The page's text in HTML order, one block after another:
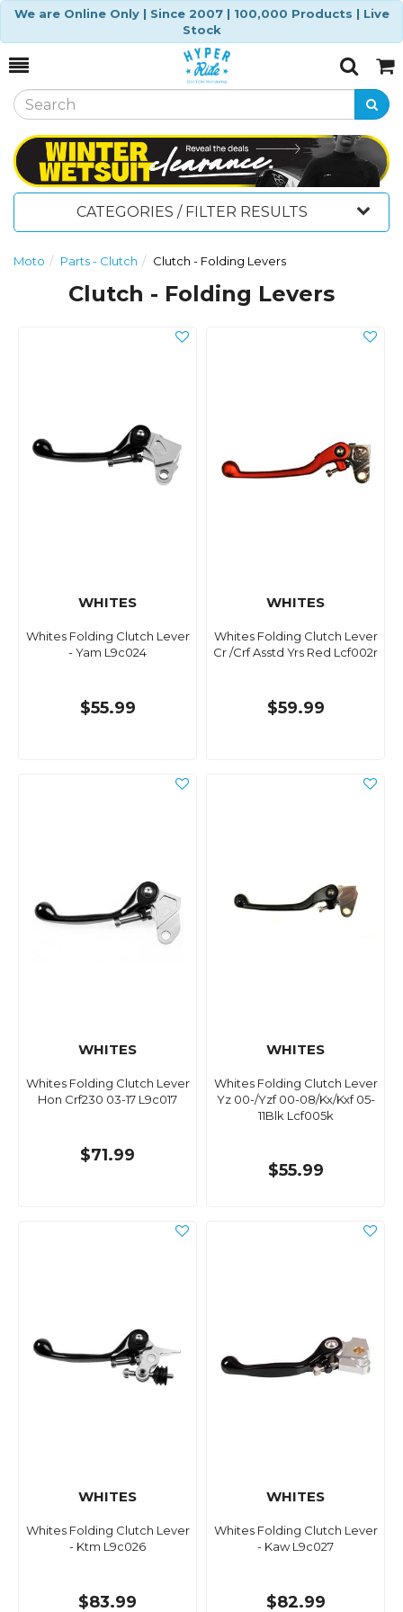
We are Online Only | Since 2007 | 100,000 Products | Live
Stock
Toggle
SearchCart
CATEGORIES / FILTER RESULTS
Moto Parts - Clutch Clutch - Folding Levers
Clutch - Folding Levers
WHITES
Whites Folding Clutch Lever
- Yam L9c024
$55.99
WHITES
Whites Folding Clutch Lever
Cr /Crf Asstd Yrs Red Lcf002r
$59.99
WHITES
Whites Folding Clutch Lever
Hon Crf230 03-17 L9c017
$71.99
WHITES
Whites Folding Clutch Lever
Yz 00-/Yzf 00-08/Kx/Kxf 05-
11Blk Lcf005k
$55.99
WHITES
Whites Folding Clutch Lever
- Ktm L9c026
$83.99
WHITES
Whites Folding Clutch Lever
- Kaw L9c027
$82.99